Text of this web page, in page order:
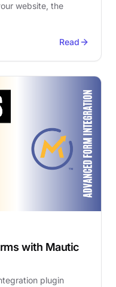
website, the
Read
with Mautic
plugin